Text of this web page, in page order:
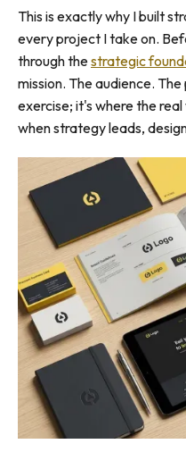
This is exactly why I built
every project I take on.
through thestrategic
mission. The audience.
exercise; it's where the
when strategy leads,